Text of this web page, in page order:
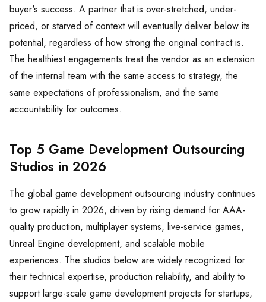
buyer's success. A partner that is over-stretched, under-
priced, or starved of context will eventually deliver below its
potential, regardless of how strong the original contract is.
The healthiest engagements treat the vendor as an extension
of the internal team with the same access to strategy, the
same expectations of professionalism, and the same
accountability for outcomes.
Top 5 Game Development Outsourcing
Studios in 2026
The global game development outsourcing industry continues
to grow rapidly in 2026, driven by rising demand for AAA-
quality production, multiplayer systems, live-service games,
Unreal Engine development, and scalable mobile
experiences. The studios below are widely recognized for
their technical expertise, production reliability, and ability to
support large-scale game development projects for startups,